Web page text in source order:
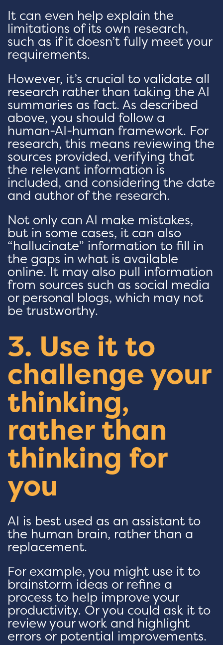
It can even help explain the
limitations of its own research,
such as if it doesn’t fully meet your
requirements.
However, it’s crucial to validate all
research rather than taking the AI
summaries as fact. As described
above, you should follow a
human-AI-human framework. For
research, this means reviewing the
sources provided, verifying that
the relevant information is
included, and considering the date
and author of the research.
Not only can AI make mistakes,
but in some cases, it can also
“hallucinate” information to fill in
the gaps in what is available
online. It may also pull information
from sources such as social media
or personal blogs, which may not
be trustworthy.
3. Use it to
challenge your
thinking,
rather than
thinking for
you
AI is best used as an assistant to
the human brain, rather than a
replacement.
For example, you might use it to
brainstorm ideas or refine a
process to help improve your
productivity. Or you could ask it to
review your work and highlight
errors or potential improvements.